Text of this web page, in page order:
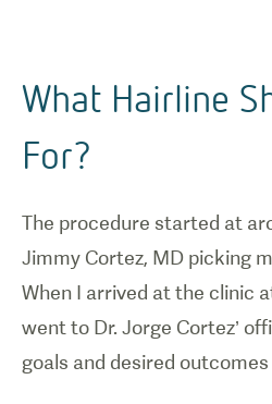
What Hairline
For?
The procedure started at
Jimmy Cortez, MD picking
When I arrived at the clinic
went to Dr. Jorge Cortez’
goals and desired